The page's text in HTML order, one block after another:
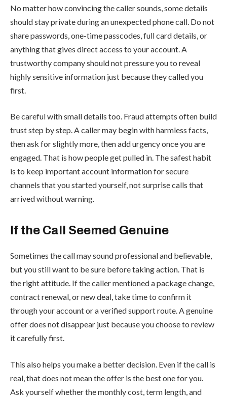
No matter how convincing the caller sounds, some details
should stay private during an unexpected phone call. Do not
share passwords, one-time passcodes, full card details, or
anything that gives direct access to your account. A
trustworthy company should not pressure you to reveal
highly sensitive information just because they called you
first.
Be careful with small details too. Fraud attempts often build
trust step by step. A caller may begin with harmless facts,
then ask for slightly more, then add urgency once you are
engaged. That is how people get pulled in. The safest habit
is to keep important account information for secure
channels that you started yourself, not surprise calls that
arrived without warning.
If the Call Seemed Genuine
Sometimes the call may sound professional and believable,
but you still want to be sure before taking action. That is
the right attitude. If the caller mentioned a package change,
contract renewal, or new deal, take time to confirm it
through your account or a verified support route. A genuine
offer does not disappear just because you choose to review
it carefully first.
This also helps you make a better decision. Even if the call is
real, that does not mean the offer is the best one for you.
Ask yourself whether the monthly cost, term length, and